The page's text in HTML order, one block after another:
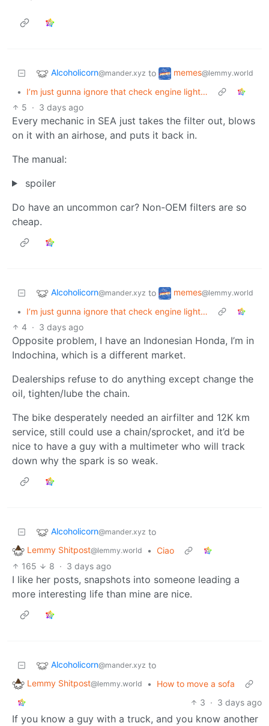
Alcoholicorn@mander.xyz to memes@lemmy.world
•
I’m just gunna ignore that check engine light…
5 · 3 days ago
Every mechanic in SEA just takes the filter out, blows
on it with an airhose, and puts it back in.
The manual:
spoiler
Do have an uncommon car? Non-OEM filters are so
cheap.
Alcoholicorn@mander.xyz to memes@lemmy.world
•
I’m just gunna ignore that check engine light…
4 · 3 days ago
Opposite problem, I have an Indonesian Honda, I’m in
Indochina, which is a different market.
Dealerships refuse to do anything except change the
oil, tighten/lube the chain.
The bike desperately needed an airfilter and 12K km
service, still could use a chain/sprocket, and it’d be
nice to have a guy with a multimeter who will track
down why the spark is so weak.
Alcoholicorn@mander.xyz to
Lemmy Shitpost@lemmy.world • Ciao
165
8 · 3 days ago
I like her posts, snapshots into someone leading a
more interesting life than mine are nice.
Alcoholicorn@mander.xyz to
Lemmy Shitpost@lemmy.world •
How to move a sofa
3 · 3 days ago
If you know a guy with a truck, and you know another